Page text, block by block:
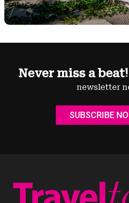
Never miss a beat!
newsletter
SUBSCRIBE